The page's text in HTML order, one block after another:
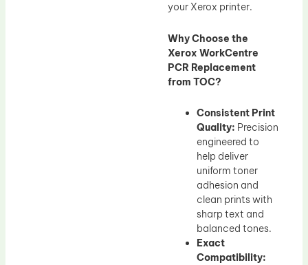
your Xerox printer.
Why Choose the
Xerox WorkCentre
PCR Replacement
from TOC?
Consistent Print
Quality: Precision
engineered to
help deliver
uniform toner
adhesion and
clean prints with
sharp text and
balanced tones.
Exact
Compatibility: